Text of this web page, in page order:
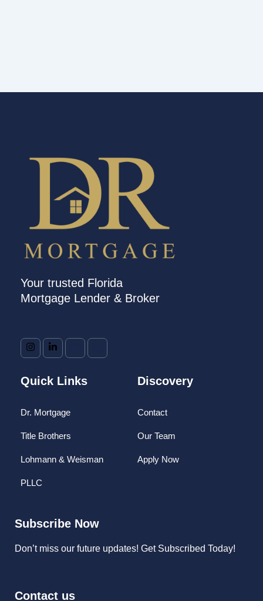
Your trusted Florida
Mortgage Lender & Broker
Quick Links
Dr. Mortgage
Title Brothers
Lohmann & Weisman
PLLC
Discovery
Contact
Our Team
Apply Now
Subscribe Now
Don’t miss our future updates! Get Subscribed Today!
Contact us